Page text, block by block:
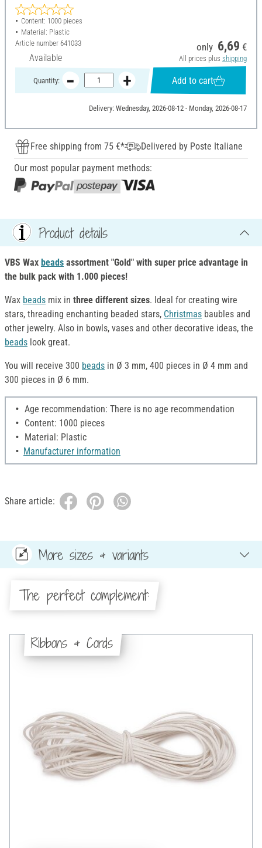
Content: 1000 pieces
Material: Plastic
Article number 641033
Available
only 6,69 €
All prices plus shipping
Quantity: Add to cart
Delivery: Wednesday, 2026-08-12 - Monday, 2026-08-17
Free shipping from 75 €*
Delivered by Poste Italiane
Our most popular payment methods:
Product details
VBS Wax beads assortment "Gold" with super price advantage in
the bulk pack with 1.000 pieces!
Wax beads mix in three different sizes. Ideal for creating wire
stars, threading enchanting beaded stars, Christmas baubles and
other jewelry. Also in bowls, vases and other decorative ideas, the
beads look great.
You will receive 300 beads in Ø 3 mm, 400 pieces in Ø 4 mm and
300 pieces in Ø 6 mm.
Age recommendation: There is no age recommendation
Content: 1000 pieces
Material: Plastic
Manufacturer information
Share article:
More sizes & variants
The perfect complement:
Ribbons & Cords